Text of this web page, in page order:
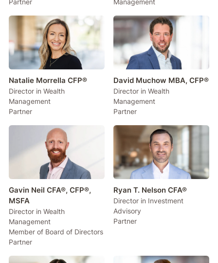
Partner Management
Natalie Morrella CFP®
Director in Wealth
Management
Partner
David Muchow MBA, CFP®
Director in Wealth
Management
Partner
Gavin Neil CFA®, CFP®,
MSFA
Director in Wealth
Management
Member of Board of Directors
Partner
Ryan T. Nelson CFA®
Director in Investment
Advisory
Partner